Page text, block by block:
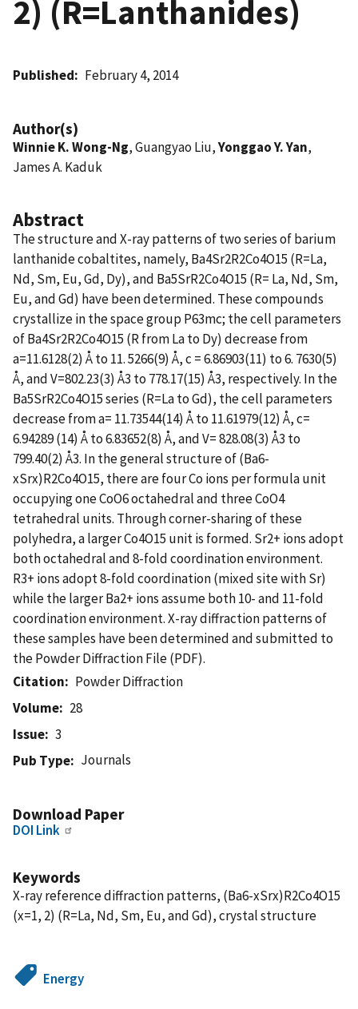
2) (R=Lanthanides)
Published February 4, 2014
Author(s)
Winnie K. Wong-Ng, Guangyao Liu,Yonggao Y. Yan,
James A. Kaduk
Abstract
The structure and X-ray patterns of two series of barium
lanthanide cobaltites, namely, Ba4Sr2R2Co4O15 (R=La,
Nd, Sm, Eu, Gd, Dy), and Ba5SrR2Co4O15 (R= La, Nd, Sm,
Eu, and Gd) have been determined. These compounds
crystallize in the space group P63mc; the cell parameters
of Ba4Sr2R2Co4O15 (R from La to Dy) decrease from
a=11.6128(2) Å to 11. 5266(9) Å, c = 6.86903(11) to 6. 7630(5)
Å, and V=802.23(3) Å3 to 778.17(15) Å3, respectively. In the
Ba5SrR2Co4O15 series (R=La to Gd), the cell parameters
decrease from a= 11.73544(14) Å to 11.61979(12) Å, c=
6.94289 (14) Å to 6.83652(8) Å, and V= 828.08(3) Å3 to
799.40(2) Å3. In the general structure of (Ba6-
xSrx)R2Co4O15, there are four Co ions per formula unit
occupying one CoO6 octahedral and three CoO4
tetrahedral units. Through corner-sharing of these
polyhedra, a larger Co4O15 unit is formed. Sr2+ ions adopt
both octahedral and 8-fold coordination environment.
R3+ ions adopt 8-fold coordination (mixed site with Sr)
while the larger Ba2+ ions assume both 10- and 11-fold
coordination environment. X-ray diffraction patterns of
these samples have been determined and submitted to
the Powder Diffraction File (PDF).
Citation
Powder Diffraction
Volume
28
Issue
3
Pub Type
Journals
Download Paper
DOI Link
Keywords
X-ray reference diffraction patterns, (Ba6-xSrx)R2Co4O15
(x=1, 2) (R=La, Nd, Sm, Eu, and Gd), crystal structure
Energy